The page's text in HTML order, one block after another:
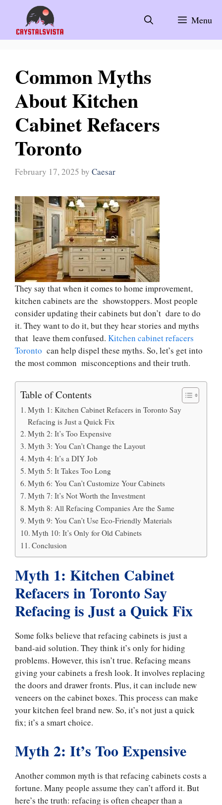
content
Menu
Common Myths
About Kitchen
Cabinet Refacers
Toronto
February 17, 2025 by Caesar
They say that when it comes to home improvement,
kitchen cabinets are the showstoppers. Most people
consider updating their cabinets but don’t dare to do
it. They want to do it, but they hear stories and myths
that leave them confused. Kitchen cabinet refacers
Toronto can help dispel these myths. So, let’s get into
the most common misconceptions and their truth.
Table of Contents
Myth 1: Kitchen Cabinet Refacers in Toronto Say
Refacing is Just a Quick Fix
Myth 2: It’s Too Expensive
Myth 3: You Can’t Change the Layout
Myth 4: It’s a DIY Job
Myth 5: It Takes Too Long
Myth 6: You Can’t Customize Your Cabinets
Myth 7: It’s Not Worth the Investment
Myth 8: All Refacing Companies Are the Same
Myth 9: You Can’t Use Eco-Friendly Materials
Myth 10: It’s Only for Old Cabinets
Conclusion
Myth 1: Kitchen Cabinet
Refacers in Toronto Say
Refacing is Just a Quick Fix
Some folks believe that refacing cabinets is just a
band-aid solution. They think it’s only for hiding
problems. However, this isn’t true. Refacing means
giving your cabinets a fresh look. It involves replacing
the doors and drawer fronts. Plus, it can include new
veneers on the cabinet boxes. This process can make
your kitchen feel brand new. So, it’s not just a quick
fix; it’s a smart choice.
Myth 2: It’s Too Expensive
Another common myth is that refacing cabinets costs a
fortune. Many people assume they can’t afford it. But
here’s the truth: refacing is often cheaper than a